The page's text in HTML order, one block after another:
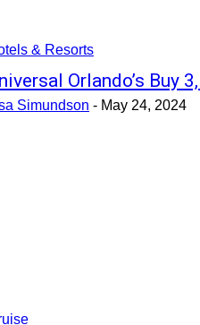
& Resorts
Orlando’s Buy
Simundson - May 24, 2024